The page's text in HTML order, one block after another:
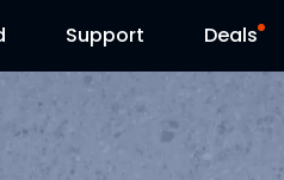
Support
Support Center
Deals